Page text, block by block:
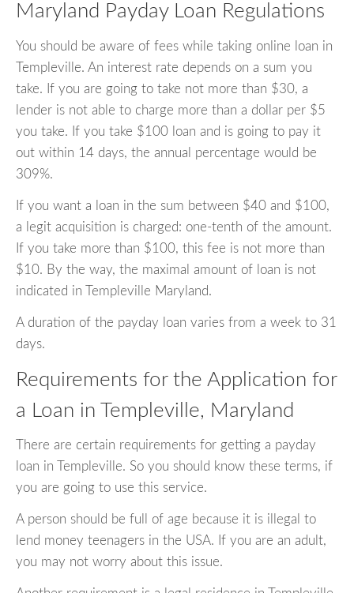
Maryland Payday Loan Regulations
You should be aware of fees while taking online loan in
Templeville. An interest rate depends on a sum you
take. If you are going to take not more than $30, a
lender is not able to charge more than a dollar per $5
you take. If you take $100 loan and is going to pay it
out within 14 days, the annual percentage would be
309%.
If you want a loan in the sum between $40 and $100,
a legit acquisition is charged: one-tenth of the amount.
If you take more than $100, this fee is not more than
$10. By the way, the maximal amount of loan is not
indicated in Templeville Maryland.
A duration of the payday loan varies from a week to 31
days.
Requirements for the Application for
a Loan in Templeville, Maryland
There are certain requirements for getting a payday
loan in Templeville. So you should know these terms, if
you are going to use this service.
A person should be full of age because it is illegal to
lend money teenagers in the USA. If you are an adult,
you may not worry about this issue.